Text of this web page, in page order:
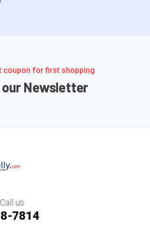
coupon for first shopping
Newsletter
us
7814‬